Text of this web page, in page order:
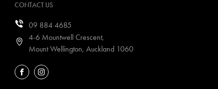
CONTACT US
09 884 4685
4-6 Mountwell Crescent,
Mount Wellington, Auckland 1060
FACEBOOKINSTAGRAM